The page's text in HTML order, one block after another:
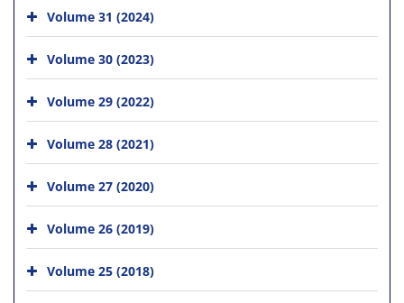
Volume 31 (2024)
Volume 30 (2023)
Volume 29 (2022)
Volume 28 (2021)
Volume 27 (2020)
Volume 26 (2019)
Volume 25 (2018)